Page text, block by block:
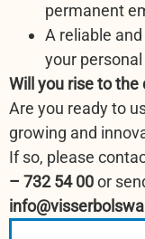
permanent
A reliable
your
Will you rise to the
Are you ready to
growing and
If so, please
– 732 54 00or